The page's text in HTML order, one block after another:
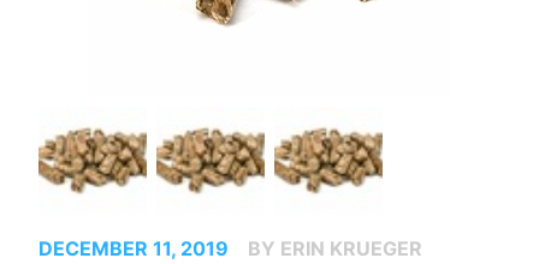
DECEMBER 11, 2019
BY ERIN KRUEGER